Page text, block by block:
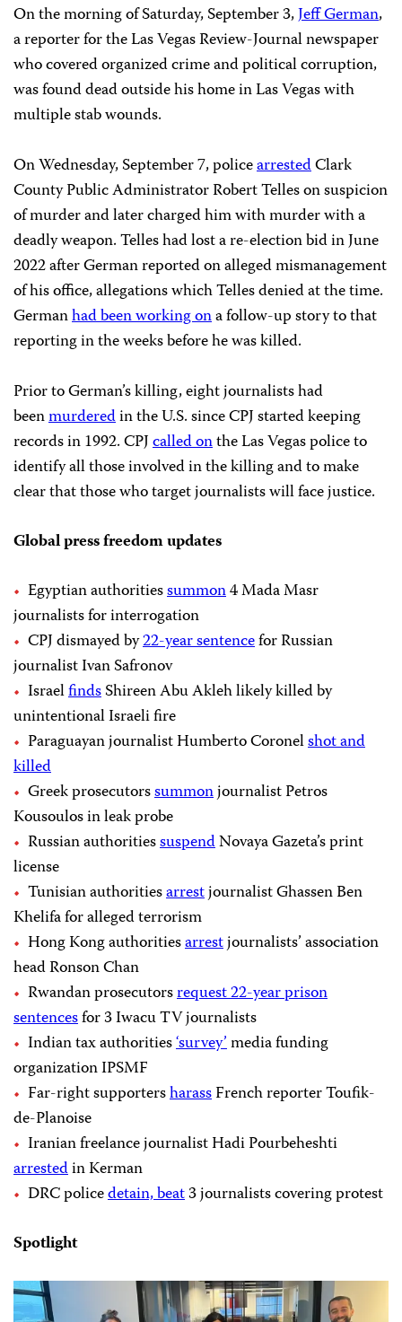
On the morning of Saturday, September 3,Jeff German,
a reporter for the Las Vegas Review-Journal newspaper
who covered organized crime and political corruption,
was found dead outside his home in Las Vegas with
multiple stab wounds.
On Wednesday, September 7, policearrestedClark
County Public Administrator Robert Telles on suspicion
of murder and later charged him with murder with a
deadly weapon. Telles had lost a re-election bid in June
2022 after German reported on alleged mismanagement
of his office, allegations which Telles denied at the time.
Germanhad been working ona follow-up story to that
reporting in the weeks before he was killed.
Prior to German’s killing, eight journalists had
beenmurderedin the U.S. since CPJ started keeping
records in 1992. CPJcalled onthe Las Vegas police to
identify all those involved in the killing and to make
clear that those who target journalists will face justice.
Global press freedom updates
Egyptian authoritiessummon4 Mada Masr
journalists for interrogation
CPJ dismayed by22-year sentencefor Russian
journalist Ivan Safronov
IsraelfindsShireen Abu Akleh likely killed by
unintentional Israeli fire
Paraguayan journalist Humberto Coronelshot and
killed
Greek prosecutorssummonjournalist Petros
Kousoulos in leak probe
Russian authoritiessuspendNovaya Gazeta’s print
license
Tunisian authoritiesarrestjournalist Ghassen Ben
Khelifa for alleged terrorism
Hong Kong authoritiesarrestjournalists’ association
head Ronson Chan
Rwandan prosecutorsrequest 22-year prison
sentencesfor 3 Iwacu TV journalists
Indian tax authorities‘survey’media funding
organization IPSMF
Far-right supportersharassFrench reporter Toufik-
de-Planoise
Iranian freelance journalist Hadi Pourbeheshti
arrestedin Kerman
DRC policedetain, beat3 journalists covering protest
Spotlight